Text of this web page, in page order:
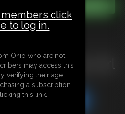
for a lazy Girl
click
to log in.
Ohio who are not
may access this
verifying their age
a subscription
this link.